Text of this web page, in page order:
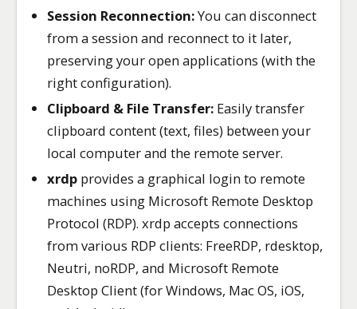
Session Reconnection:You can disconnect
from a session and reconnect to it later,
preserving your open applications (with the
right configuration).
Clipboard & File Transfer: Easily transfer
clipboard content (text, files) between your
local computer and the remote server.
xrdp provides a graphical login to remote
machines using Microsoft Remote Desktop
Protocol (RDP). xrdp accepts connections
from various RDP clients: FreeRDP, rdesktop,
Neutri, noRDP, and Microsoft Remote
Desktop Client (for Windows, Mac OS, iOS,